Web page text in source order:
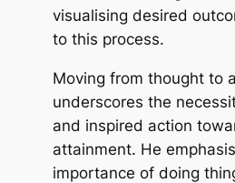
visualising desired
to this process.
Moving from thought to
underscores the
and inspired action
attainment. He
importance of doing